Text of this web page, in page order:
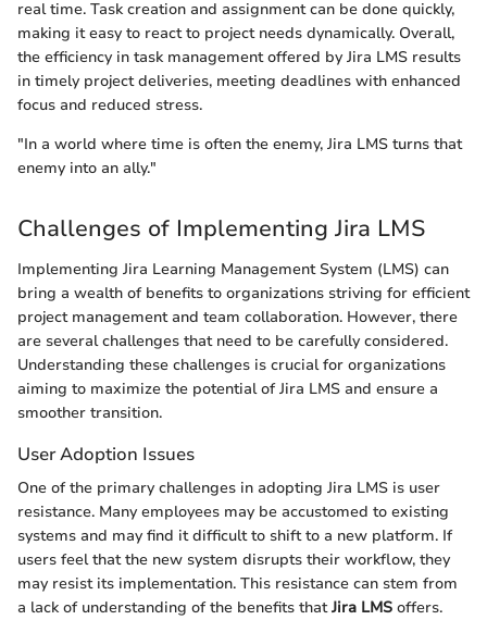
real time. Task creation and assignment can be done quickly,
making it easy to react to project needs dynamically. Overall,
the efficiency in task management offered by Jira LMS results
in timely project deliveries, meeting deadlines with enhanced
focus and reduced stress.
"In a world where time is often the enemy, Jira LMS turns that
enemy into an ally."
Challenges of Implementing Jira LMS
Implementing Jira Learning Management System (LMS) can
bring a wealth of benefits to organizations striving for efficient
project management and team collaboration. However, there
are several challenges that need to be carefully considered.
Understanding these challenges is crucial for organizations
aiming to maximize the potential of Jira LMS and ensure a
smoother transition.
User Adoption Issues
One of the primary challenges in adopting Jira LMS is user
resistance. Many employees may be accustomed to existing
systems and may find it difficult to shift to a new platform. If
users feel that the new system disrupts their workflow, they
may resist its implementation. This resistance can stem from
a lack of understanding of the benefits thatJira LMS offers.